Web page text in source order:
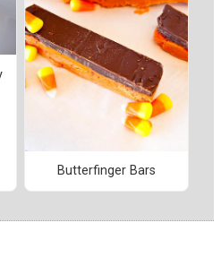
Butterfinger Bars